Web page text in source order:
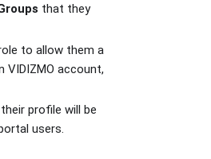
that they
to allow them a
account,
profile will be
users.